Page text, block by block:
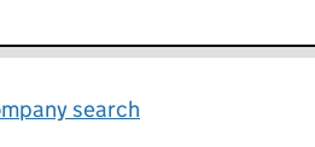
search